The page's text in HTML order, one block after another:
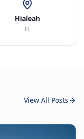
Hialeah
FL
View All Posts